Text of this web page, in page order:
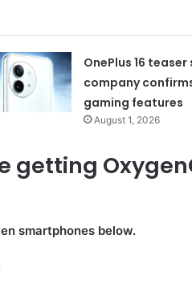
OnePlus 16
company
gaming features
August 1, 2026
getting
smartphones below.